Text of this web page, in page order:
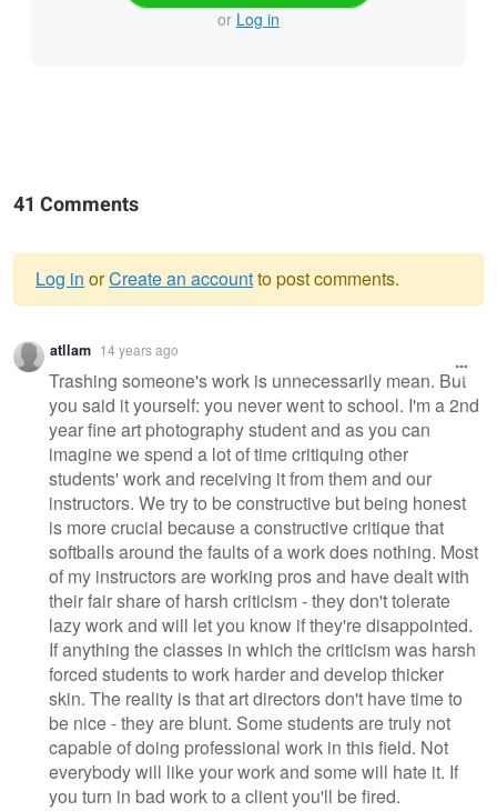
or Log in
41 Comments
Warning
message
Log in orCreate an accountto post comments.
atllam 14 years ago
Trashing someone's work is unnecessarily mean. But
you said it yourself: you never went to school. I'm a 2nd
year fine art photography student and as you can
imagine we spend a lot of time critiquing other
students' work and receiving it from them and our
instructors. We try to be constructive but being honest
is more crucial because a constructive critique that
softballs around the faults of a work does nothing. Most
of my instructors are working pros and have dealt with
their fair share of harsh criticism - they don't tolerate
lazy work and will let you know if they're disappointed.
If anything the classes in which the criticism was harsh
forced students to work harder and develop thicker
skin. The reality is that art directors don't have time to
be nice - they are blunt. Some students are truly not
capable of doing professional work in this field. Not
everybody will like your work and some will hate it. If
you turn in bad work to a client you'll be fired.